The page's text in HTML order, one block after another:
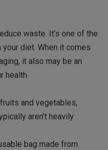
waste. It’s one of the
diet. When it comes
it also may be an
health.
and vegetables,
aren’t heavily
bag made from